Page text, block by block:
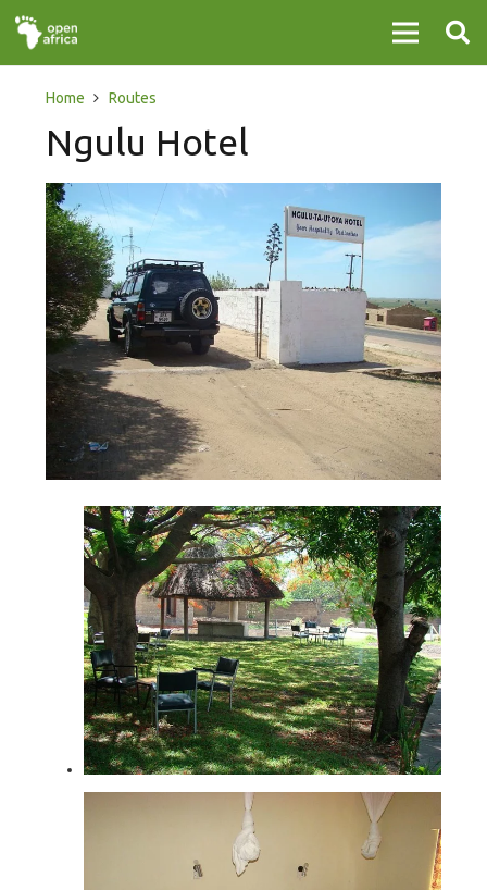
Home Routes
Ngulu Hotel